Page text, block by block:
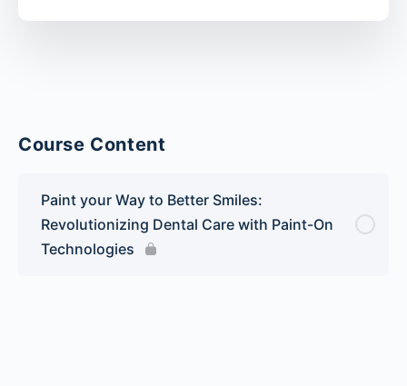
Course Content
Paint your Way to Better Smiles:
Revolutionizing Dental Care with Paint-On
Technologies